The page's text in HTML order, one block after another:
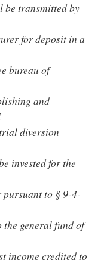
be transmitted by
for deposit in a
bureau of
and
diversion
invested for the
pursuant to § 9-4-
general fund of
income credited to